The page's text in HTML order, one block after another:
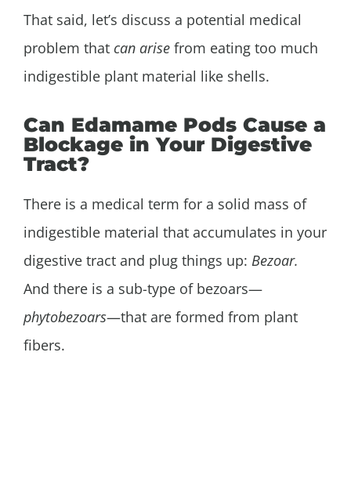
That said, let’s discuss a potential medical
problem that can arise from eating too much
indigestible plant material like shells.
Can Edamame Pods Cause a
Blockage in Your Digestive
Tract?
There is a medical term for a solid mass of
indigestible material that accumulates in your
digestive tract and plug things up: Bezoar.
And there is a sub-type of bezoars—
phytobezoars—that are formed from plant
fibers.